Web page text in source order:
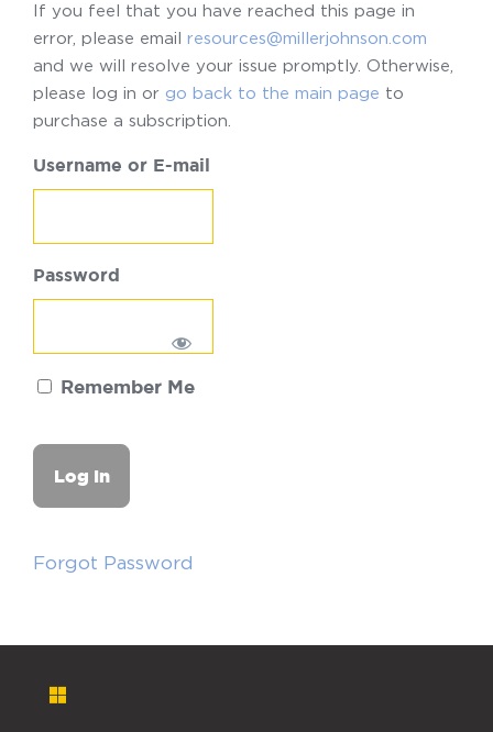
If you feel that you have reached this page in
error, please email resources@millerjohnson.com
and we will resolve your issue promptly. Otherwise,
please log in or go back to the main page to
purchase a subscription.
Username or E-mail
Password
Remember Me
Forgot Password